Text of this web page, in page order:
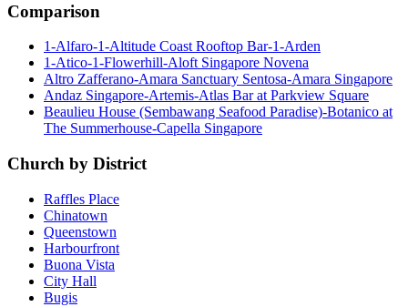
Comparison
1-Alfaro-1-Altitude Coast Rooftop Bar-1-Arden
1-Atico-1-Flowerhill-Aloft Singapore Novena
Altro Zafferano-Amara Sanctuary Sentosa-Amara Singapore
Andaz Singapore-Artemis-Atlas Bar at Parkview Square
Beaulieu House (Sembawang Seafood Paradise)-Botanico at
The Summerhouse-Capella Singapore
Church by District
Raffles Place
Chinatown
Queenstown
Harbourfront
Buona Vista
City Hall
Bugis